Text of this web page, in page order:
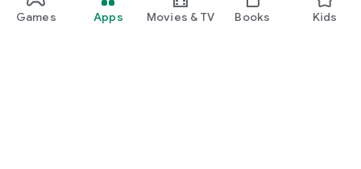
Games Apps Movies & TV Books Kids